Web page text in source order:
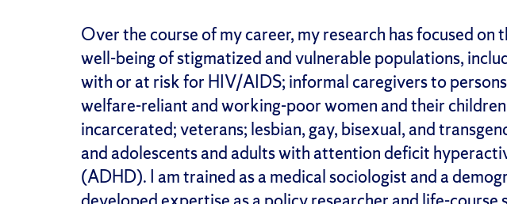
Over the course of my career, my research has focused on
well-being of stigmatized and vulnerable populations,
with or at risk for HIV/AIDS; informal caregivers to
welfare-reliant and working-poor women and their
incarcerated; veterans; lesbian, gay, bisexual, and
and adolescents and adults with attention deficit
(ADHD). I am trained as a medical sociologist and a